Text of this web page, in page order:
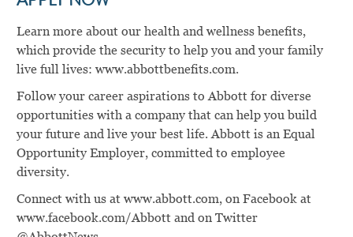
Learn more about our health and wellness benefits,
which provide the security to help you and your family
live full lives: www.abbottbenefits.com.
Follow your career aspirations to Abbott for diverse
opportunities with a company that can help you build
your future and live your best life. Abbott is an Equal
Opportunity Employer, committed to employee
diversity.
Connect with us at www.abbott.com, on Facebook at
www.facebook.com/Abbott and on Twitter